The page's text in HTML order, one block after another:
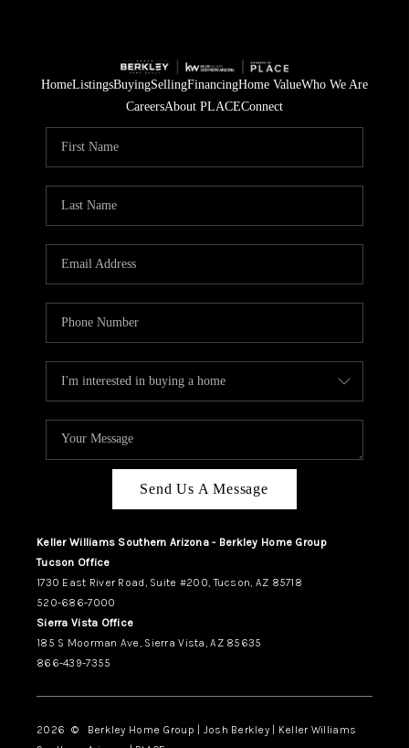
HomeListingsBuyingSellingFinancingHome ValueWho We Are
CareersAbout PLACEConnect
Send Us A Message
Keller Williams Southern Arizona - Berkley Home Group
Tucson Office
1730 East River Road, Suite #200, Tucson, AZ 85718
520-686-7000
Sierra Vista Office
185 S Moorman Ave, Sierra Vista, AZ 85635
866-439-7355
2026 © Berkley Home Group | Josh Berkley | Keller Williams